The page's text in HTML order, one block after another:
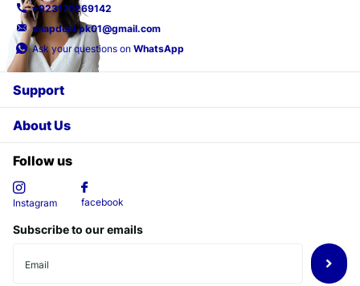
+923170269142
snapdeal.pk01@gmail.com
Ask your questions on WhatsApp
Support
About Us
Follow us
Instagram facebook
Subscribe to our emails